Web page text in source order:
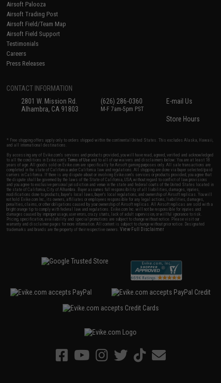
Airsoft Palooza
Airsoft Trading Post
Airsoft Field/Team Map
Airsoft Field Support
Testimonials
Careers
Press Releases
CONTACT INFORMATION
2801 W. Mission Rd.
Alhambra, CA 91803
(626) 286-0360
M-F 7am-5pm PST
E-mail Us
Store Hours
* Free shipping offers apply only to orders shipped within the continental United States. This excludes Alaska, Hawaii,
and all international destinations.
By accessing any of Evike.com's services and products provided, you will have read, agreed, verified and acknowledged
to all the conditions in Evike.com'sTerms of Use and to all of our waivers and disclaimers below: You are at least 18
years of age. All goods sold on Evike.com are specifically for Airsoft gaming purposes only. All sale transactions are
completed in the state of California under California law and regulations. All shipping are done via buyer selected/paid
carriers in California. If there is any dispute about or involving Evike.com's services or products provided, you agree that
the dispute shall be governed by the laws of the State of California, USA, without regard to conflict of law provisions
and you agree to exclusive personal jurisdiction and venue in the state and federal courts of the United States located in
the state of California, City of Alhambra. Buyer assumes full responsibility of all liabilities, damages, injuries,
modifications done to products, buyer's local laws, buyer's local regulations, and ownership of Airsoft replicas. You will
not hold Evike.com Inc., its owners, affiliates or employees responsible for any legal actions, liabilities, damages,
penalties, claims, or other obligations caused by your ownership of Airsoft replicas. All Airsoft replicas are sold with a
bright orange tip to comply with federal law and regulations. Evike.com Inc. will not be responsible for injuries and
damages caused by improper usage, user errors, crazy stunts, lack of adult supervision, or willful ignorance to risk.
Pricing, specification, availability and special promotions are subject to change without notice. Please visit our
warranty and disclaimer pages for more information. All content is subject to change without prior notice. Designated
trademarks and brands are the property of their respective owners.View Full Disclaimer